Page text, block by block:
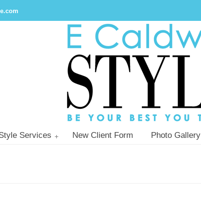
Services New Client Form Photo Gallery